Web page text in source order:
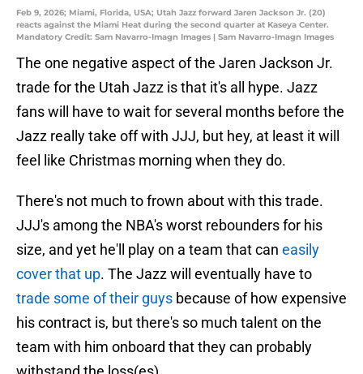
Feb 9, 2026; Miami, Florida, USA; Utah Jazz forward Jaren Jackson Jr. (20)
reacts against the Miami Heat during the second quarter at Kaseya Center.
Mandatory Credit: Sam Navarro-Imagn Images | Sam Navarro-Imagn Images
The one negative aspect of the Jaren Jackson Jr.
trade for the Utah Jazz is that it's all hype. Jazz
fans will have to wait for several months before the
Jazz really take off with JJJ, but hey, at least it will
feel like Christmas morning when they do.
There's not much to frown about with this trade.
JJJ's among the NBA's worst rebounders for his
size, and yet he'll play on a team that can easily
cover that up. The Jazz will eventually have to
trade some of their guys because of how expensive
his contract is, but there's so much talent on the
team with him onboard that they can probably